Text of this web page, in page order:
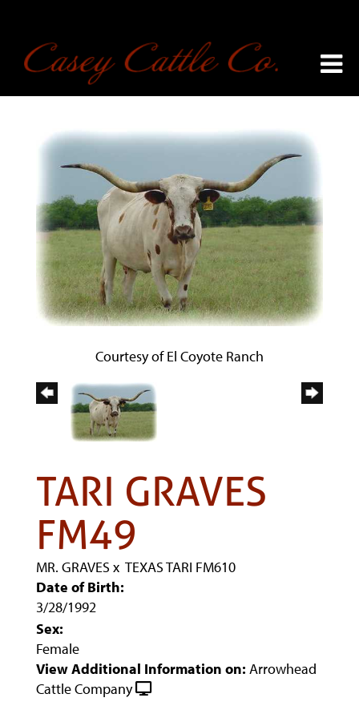
Courtesy of El Coyote Ranch
TARI GRAVES
FM49
MR. GRAVES x TEXAS TARI FM610
Date of Birth:
3/28/1992
Sex:
Female
View Additional Information on: Arrowhead
Cattle Company